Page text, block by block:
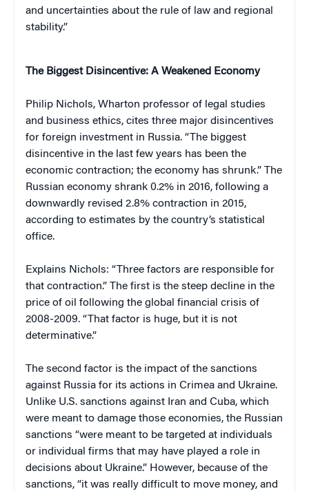
and uncertainties about the rule of law and regional
stability.”
The Biggest Disincentive: A Weakened Economy
Philip Nichols, Wharton professor of legal studies
and business ethics, cites three major disincentives
for foreign investment in Russia. “The biggest
disincentive in the last few years has been the
economic contraction; the economy has shrunk.” The
Russian economy shrank 0.2% in 2016, following a
downwardly revised 2.8% contraction in 2015,
according to estimates by the country’s statistical
office.
Explains Nichols: “Three factors are responsible for
that contraction.” The first is the steep decline in the
price of oil following the global financial crisis of
2008-2009. “That factor is huge, but it is not
determinative.”
The second factor is the impact of the sanctions
against Russia for its actions in Crimea and Ukraine.
Unlike U.S. sanctions against Iran and Cuba, which
were meant to damage those economies, the Russian
sanctions “were meant to be targeted at individuals
or individual firms that may have played a role in
decisions about Ukraine.” However, because of the
sanctions, “it was really difficult to move money, and